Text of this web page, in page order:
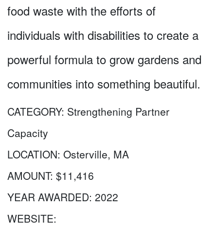
food waste with the efforts of
individuals with disabilities to create a
powerful formula to grow gardens and
communities into something beautiful.
CATEGORY: Strengthening Partner
Capacity
LOCATION: Osterville, MA
AMOUNT: $11,416
YEAR AWARDED: 2022
WEBSITE: